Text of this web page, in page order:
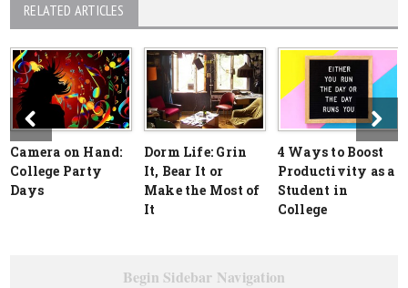
RELATED ARTICLES
Camera on Hand:
College Party
Days
Dorm Life: Grin
It, Bear It or
Make the Most of
It
4 Ways to Boost
Productivity as a
Student in
College
Begin Sidebar Navigation